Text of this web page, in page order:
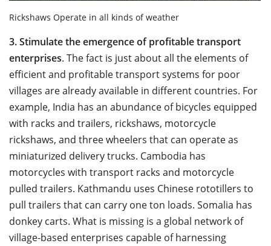
Rickshaws Operate in all kinds of weather
3.Stimulate the emergence of profitable transport
enterprises. The fact is just about all the elements of
efficient and profitable transport systems for poor
villages are already available in different countries. For
example, India has an abundance of bicycles equipped
with racks and trailers, rickshaws, motorcycle
rickshaws, and three wheelers that can operate as
miniaturized delivery trucks. Cambodia has
motorcycles with transport racks and motorcycle
pulled trailers. Kathmandu uses Chinese rototillers to
pull trailers that can carry one ton loads. Somalia has
donkey carts. What is missing is a global network of
village-based enterprises capable of harnessing